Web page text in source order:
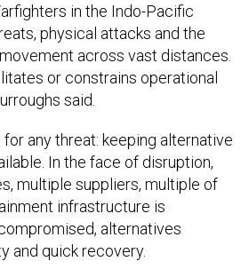
in the Indo-Pacific
physical attacks and the
across vast distances.
or constrains operational
said.
any threat: keeping alternative
In the face of disruption,
multiple suppliers, multiple of
infrastructure is
alternatives
and quick recovery.